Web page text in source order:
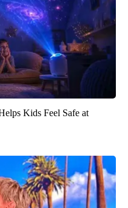
Kids Feel Safe at